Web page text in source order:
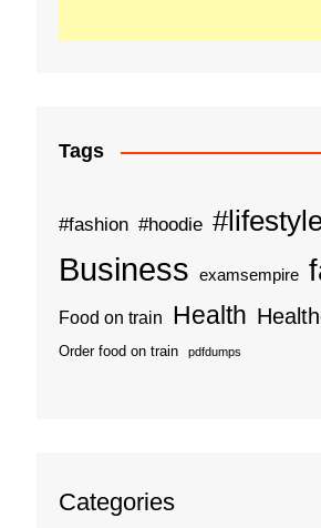
Tags
#fashion #hoodie
Business examsempire
Food on train Health
Order food on train pdfdumps
Categories